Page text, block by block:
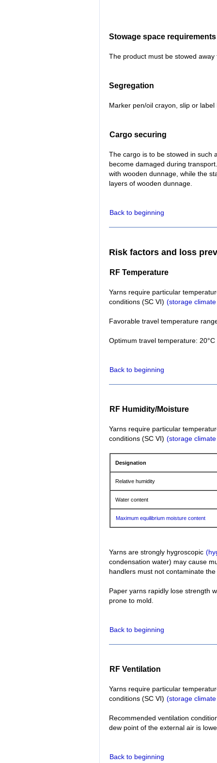
Stowage space requirements
The product must be stowed
Segregation
Marker pen/oil crayon, slip or
Cargo securing
The cargo is to be stowed in such
become damaged during
with wooden dunnage, while the
layers of wooden dunnage.
Back to beginning
Risk factors and loss
RF Temperature
Yarns require particular
conditions (SC VI) (storage
Favorable travel temperature
Optimum travel temperature: 20°C
Back to beginning
RF Humidity/Moisture
Yarns require particular
conditions (SC VI) (storage
Designation
Relative humidity
Water content
Maximum equilibrium moisture content
Yarns are strongly hygroscopic
condensation water) may cause
handlers must not contaminate
Paper yarns rapidly lose strength
prone to mold.
Back to beginning
RF Ventilation
Yarns require particular
conditions (SC VI) (storage
Recommended ventilation
dew point of the external air is
Back to beginning